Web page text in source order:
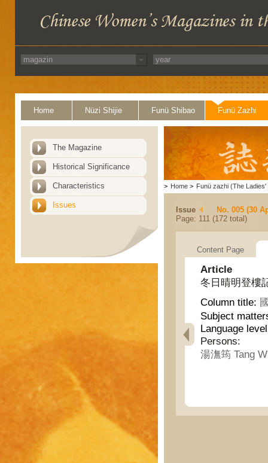
Home Nüzi Shijie Funü Shibao Funü Zazhi
The Magazine
Historical Significance
Characteristics
Issues
> Home > Funü zazhi (The Ladies'
Issue
No. 005 (30
Page: 111 (172 total)
Content Page
Article
冬日晴明登樓
Column title:
Subject
Language
Persons:
湯潕筠 Tang